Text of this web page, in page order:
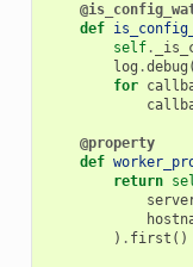
def
self.
log .debug (
for
@property
def
return
) . first ()